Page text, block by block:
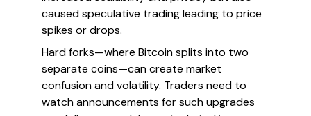
caused speculative trading leading to price
spikes or drops.
Hard forks—where Bitcoin splits into two
separate coins—can create market
confusion and volatility. Traders need to
watch announcements for such upgrades